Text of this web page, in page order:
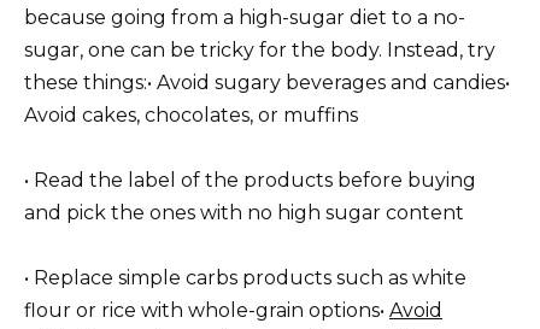
because going from a high-sugar diet to a no-
sugar, one can be tricky for the body. Instead, try
these things:• Avoid sugary beverages and candies•
Avoid cakes, chocolates, or muffins
• Read the label of the products before buying
and pick the ones with no high sugar content
• Replace simple carbs products such as white
flour or rice with whole-grain options• Avoid